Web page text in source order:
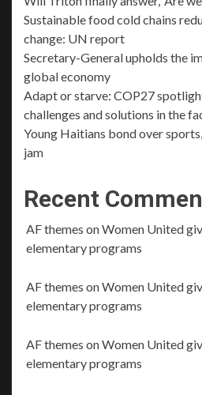
Sustainable food cold chains
change: UN report
Secretary-General upholds the
global economy
Adapt or starve: COP27
challenges and solutions in the
Young Haitians bond over
jam
Recent
AF themes onWomen United
elementary programs
AF themes onWomen United
elementary programs
AF themes onWomen United
elementary programs